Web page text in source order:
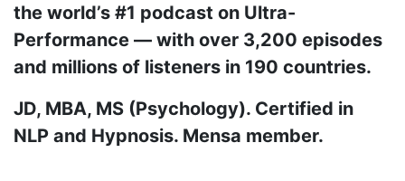
the world’s #1 podcast on Ultra-
Performance — with over 3,200 episodes
and millions of listeners in 190 countries.
JD, MBA, MS (Psychology). Certified in
NLP and Hypnosis. Mensa member.